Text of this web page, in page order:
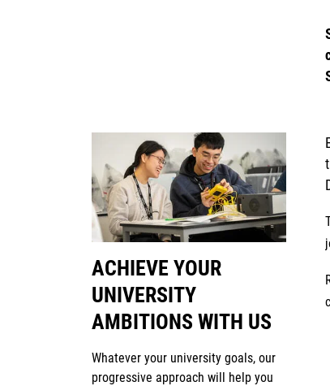
ACHIEVE YOUR
UNIVERSITY
AMBITIONS WITH US
Whatever your university goals, our
progressive approach will help you